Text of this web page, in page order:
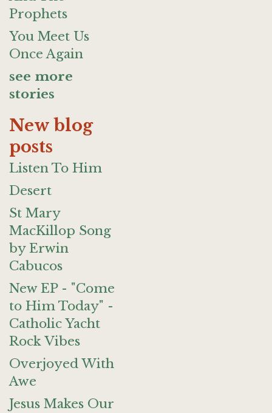
Prophets
You Meet Us
Once Again
see more
stories
New blog
posts
Listen To Him
Desert
St Mary
MacKillop Song
by Erwin
Cabucos
New EP - "Come
to Him Today" -
Catholic Yacht
Rock Vibes
Overjoyed With
Awe
Jesus Makes Our